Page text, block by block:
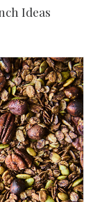
Ideas